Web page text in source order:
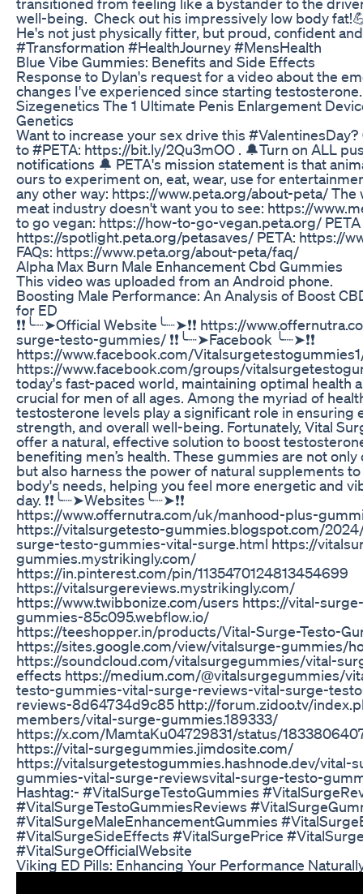
well-being. Check out his impressively low body
He's not just physically fitter, but proud, confident
#Transformation #HealthJourney #MensHealth
Blue Vibe Gummies: Benefits and Side Effects
Response to Dylan's request for a video about the
changes I've experienced since starting testosterone.
Sizegenetics The 1 Ultimate Penis Enlargement
Genetics
Want to increase your sex drive this
to #PETA: https://bit.ly/2Qu3mOO . 🔔Turn on ALL
notifications 🔔 PETA's mission statement is that
ours to experiment on, eat, wear, use for
any other way: https://www.peta.org/about-peta/ The
meat industry doesn't want you to see: https://
to go vegan: https://how-to-go-vegan.peta.org/ PETA
https://spotlight.peta.org/petasaves/ PETA: https://
FAQs: https://www.peta.org/about-peta/faq/
Alpha Max Burn Male Enhancement Cbd Gummies
This video was uploaded from an Android phone.
Boosting Male Performance: An Analysis of Boost
for ED
❗❗╰┈➤Official Website╰┈➤❗❗ https://
surge-testo-gummies/ ❗❗╰┈➤Facebook ╰┈➤❗❗
https://www.facebook.com/
https://www.facebook.com/groups/
today's fast-paced world, maintaining optimal health
crucial for men of all ages. Among the myriad of
testosterone levels play a significant role in ensuring
strength, and overall well-being. Fortunately, Vital
offer a natural, effective solution to boost
benefiting men’s health. These gummies are not
but also harness the power of natural supplements
body's needs, helping you feel more energetic and
day. ❗❗╰┈➤Websites╰┈➤❗❗
https://www.offernutra.com/uk/manhood-plus-
https://vitalsurgetesto-gummies.blogspot.com/
surge-testo-gummies-vital-surge.html https://
gummies.mystrikingly.com/
https://in.pinterest.com/pin/1135470124813454699
https://vitalsurgereviews.mystrikingly.com/
https://www.twibbonize.com/users https://vital-
gummies-85c095.webflow.io/
https://teeshopper.in/products/Vital-Surge-Testo-
https://sites.google.com/view/vitalsurge-gummies/
https://soundcloud.com/vitalsurgegummies/vital-
effects https://medium.com/@vitalsurgegummies/
testo-gummies-vital-surge-reviews-vital-surge-
reviews-8d64734d9c85 http://forum.zidoo.tv/
members/vital-surge-gummies.189333/
https://x.com/MamtaKu04729831/status/
https://vital-surgegummies.jimdosite.com/
https://vitalsurgetestogummies.hashnode.dev/vital-
gummies-vital-surge-reviewsvital-surge-testo-
Hashtag:- #VitalSurgeTestoGummies
#VitalSurgeTestoGummiesReviews
#VitalSurgeMaleEnhancementGummies
#VitalSurgeSideEffects #VitalSurgePrice
#VitalSurgeOfficialWebsite
Viking ED Pills: Enhancing Your Performance